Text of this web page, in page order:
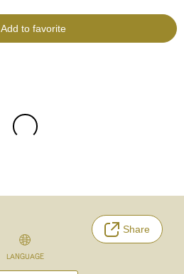
Add to favorite
Share
LANGUAGE